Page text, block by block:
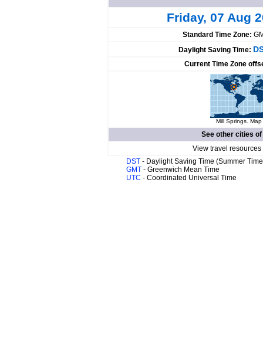
Friday, 07 Aug
Standard Time Zone:
Daylight Saving Time:
Current Time Zone
Mill Springs.
See other cities of
View travel
DST - Daylight Saving Time (Summer
GMT - Greenwich Mean Time
UTC - Coordinated Universal Time